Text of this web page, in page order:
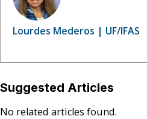
Lourdes Mederos | UF/IFAS
Suggested Articles
No related articles found.